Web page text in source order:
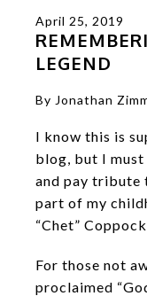
April 25, 2019
LEGEND
By Jonathan
I know this is
blog, but I
and pay tribute
part of my
“Chet”
For those not
proclaimed